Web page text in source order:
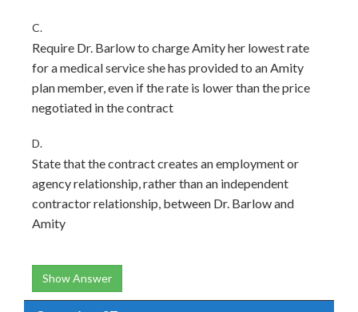
C.
Require Dr. Barlow to charge Amity her lowest rate
for a medical service she has provided to an Amity
plan member, even if the rate is lower than the price
negotiated in the contract
D.
State that the contract creates an employment or
agency relationship, rather than an independent
contractor relationship, between Dr. Barlow and
Amity
Show Answer